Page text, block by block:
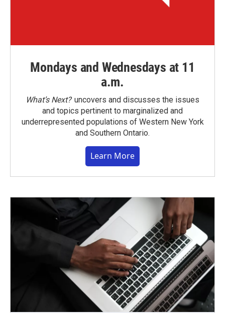
Mondays and Wednesdays at 11
a.m.
What’s Next?uncovers and discusses the issues
and topics pertinent to marginalized and
underrepresented populations of Western New York
and Southern Ontario.
Learn More